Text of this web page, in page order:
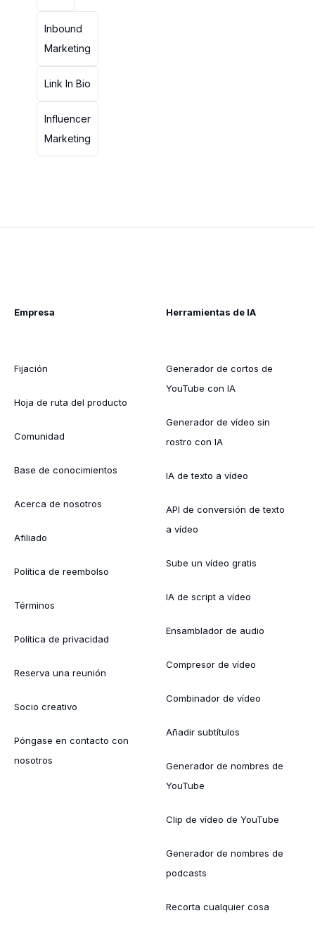
Inbound
Marketing
Link In Bio
Influencer
Marketing
Empresa
Fijación
Hoja de ruta del producto
Comunidad
Base de conocimientos
Acerca de nosotros
Afiliado
Política de reembolso
Términos
Política de privacidad
Reserva una reunión
Socio creativo
Póngase en contacto con
nosotros
Herramientas de IA
Generador de cortos de
YouTube con IA
Generador de vídeo sin
rostro con IA
IA de texto a vídeo
API de conversión de texto
a vídeo
Sube un vídeo gratis
IA de script a vídeo
Ensamblador de audio
Compresor de vídeo
Combinador de vídeo
Añadir subtítulos
Generador de nombres de
YouTube
Clip de vídeo de YouTube
Generador de nombres de
podcasts
Recorta cualquier cosa